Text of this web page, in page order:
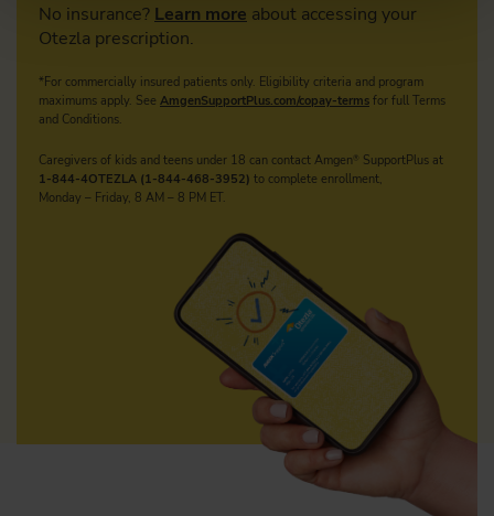
No insurance? Learn more about accessing your
Otezla prescription.
*For commercially insured patients only. Eligibility criteria and program
maximums apply. See AmgenSupportPlus.com/copay-terms for full Terms
and Conditions.
Caregivers of kids and teens under 18 can contact Amgen ®
SupportPlus at
1-844-4OTEZLA (1-844-468-3952) to complete enrollment,
Monday – Friday, 8 AM – 8 PM ET.